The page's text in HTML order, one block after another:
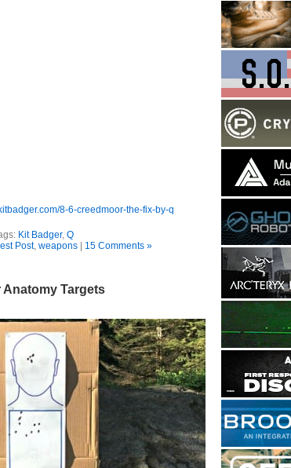
8-6-creedmoor-the-fix-by-q
Kit Badger, Q
Post, weapons 15 Comments »
Anatomy Targets